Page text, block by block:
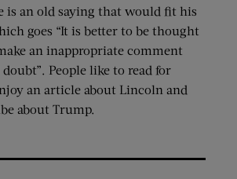
is an old saying that would fit his
goes “It is better to be thought
an inappropriate comment
People like to read for
an article about Lincoln and
about Trump.